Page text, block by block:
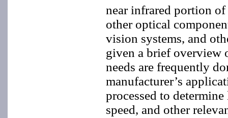
near infrared portion of
other optical
vision systems, and
given a brief overview
needs are frequently
manufacturer’s
processed to
speed, and other